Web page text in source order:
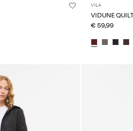
VILA
VIDUNE
€ 59,99